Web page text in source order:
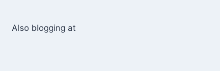
Also blogging at